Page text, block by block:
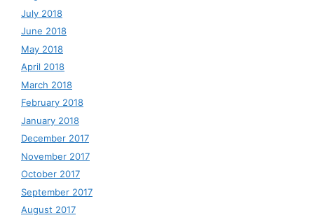
July 2018
June 2018
May 2018
April 2018
March 2018
February 2018
January 2018
December 2017
November 2017
October 2017
September 2017
August 2017